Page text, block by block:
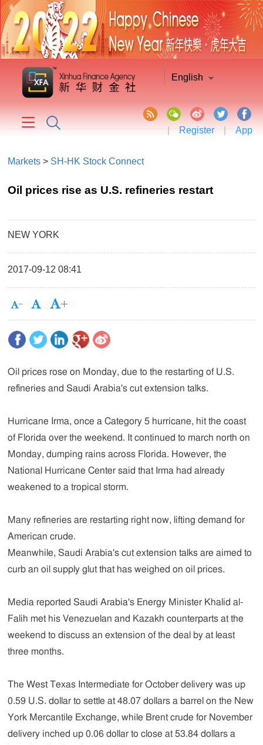
English
| Register | App
Markets > SH-HK Stock Connect
Oil prices rise as U.S. refineries restart
NEW YORK
2017-09-12 08:41
Oil prices rose on Monday, due to the restarting of U.S.
refineries and Saudi Arabia's cut extension talks.
Hurricane Irma, once a Category 5 hurricane, hit the coast
of Florida over the weekend. It continued to march north on
Monday, dumping rains across Florida. However, the
National Hurricane Center said that Irma had already
weakened to a tropical storm.
Many refineries are restarting right now, lifting demand for
American crude.
Meanwhile, Saudi Arabia's cut extension talks are aimed to
curb an oil supply glut that has weighed on oil prices.
Media reported Saudi Arabia's Energy Minister Khalid al-
Falih met his Venezuelan and Kazakh counterparts at the
weekend to discuss an extension of the deal by at least
three months.
The West Texas Intermediate for October delivery was up
0.59 U.S. dollar to settle at 48.07 dollars a barrel on the New
York Mercantile Exchange, while Brent crude for November
delivery inched up 0.06 dollar to close at 53.84 dollars a